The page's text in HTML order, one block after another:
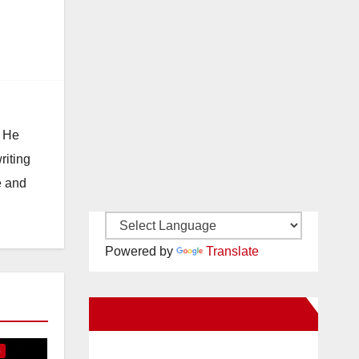
He
and
Powered by Translate